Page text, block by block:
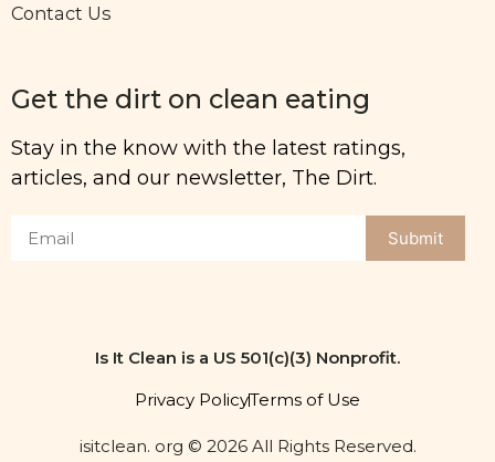
Contact Us
Get the dirt on clean eating
Stay in the know with the latest ratings,
articles, and our newsletter, The Dirt.
Submit
Is It Clean is a US 501(c)(3) Nonprofit.
Privacy PolicyTerms of Use
isitclean. org © 2026 All Rights Reserved.